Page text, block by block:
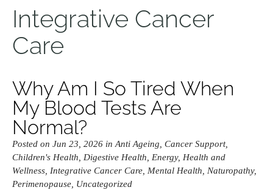
Integrative Cancer
Care
Why Am I So Tired When
My Blood Tests Are
Normal?
Posted on Jun 23, 2026 in Anti Ageing Cancer Support,
Children's Health
Digestive Health Energy, Health and
Wellness Integrative Cancer Care Mental Health Naturopathy,
Perimenopause Uncategorized